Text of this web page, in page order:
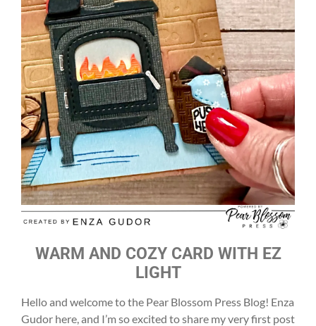
WARM AND COZY CARD WITH EZ
LIGHT
Hello and welcome to the Pear Blossom Press Blog! Enza
Gudor here, and I’m so excited to share my very first post